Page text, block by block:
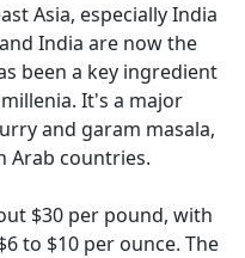
Asia, especially India
India are now the
been a key ingredient
It's a major
and garam masala,
Arab countries.
$30 per pound, with
to $10 per ounce. The